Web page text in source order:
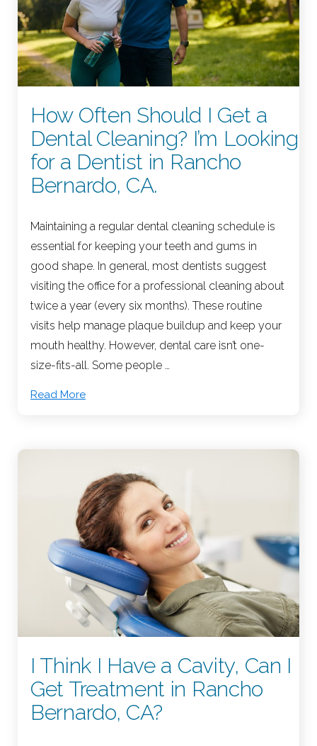
How Often Should I Get a
Dental Cleaning? I’m Looking
for a Dentist in Rancho
Bernardo, CA.
Maintaining a regular dental cleaning schedule is
essential for keeping your teeth and gums in
good shape. In general, most dentists suggest
visiting the office for a professional cleaning about
twice a year (every six months). These routine
visits help manage plaque buildup and keep your
mouth healthy. However, dental care isn’t one-
size-fits-all. Some people …
Read More
I Think I Have a Cavity, Can I
Get Treatment in Rancho
Bernardo, CA?